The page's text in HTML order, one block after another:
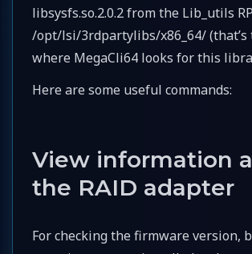
libsysfs.so.2.0.2 from the Lib_utils
/opt/lsi/3rdpartylibs/x86_64/ (that’s
where MegaCli64 looks for this
Here are some useful commands:
View information
the RAID adapter
For checking the firmware version,